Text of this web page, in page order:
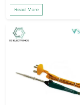
Read More